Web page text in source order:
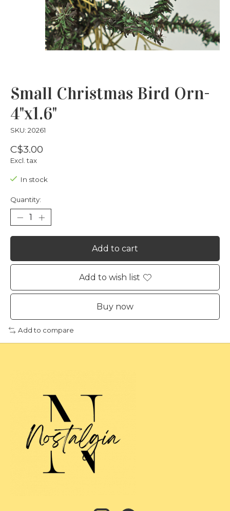
Small Christmas Bird Orn-
4"x1.6"
SKU: 20261
C$3.00
Excl. tax
In stock
Quantity:
Add to cart
Add to wish list
Buy now
Add to compare